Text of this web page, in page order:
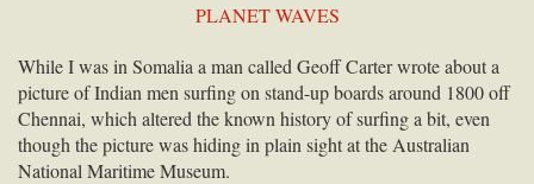
PLANET WAVES
While I was in Somalia a man called Geoff Carter wrote about a
picture of Indian men surfing on stand-up boards around 1800 off
Chennai, which altered the known history of surfing a bit, even
though the picture was hiding in plain sight at the Australian
National Maritime Museum.